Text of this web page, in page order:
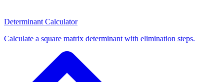
Determinant Calculator
Calculate a square matrix determinant with elimination steps.